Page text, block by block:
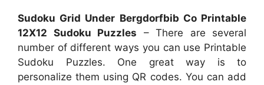
Sudoku Grid Under Bergdorfbib Co Printable
12X12 Sudoku Puzzles – There are several
number of different ways you can use Printable
Sudoku Puzzles. One great way is to
personalize them using QR codes. You can add